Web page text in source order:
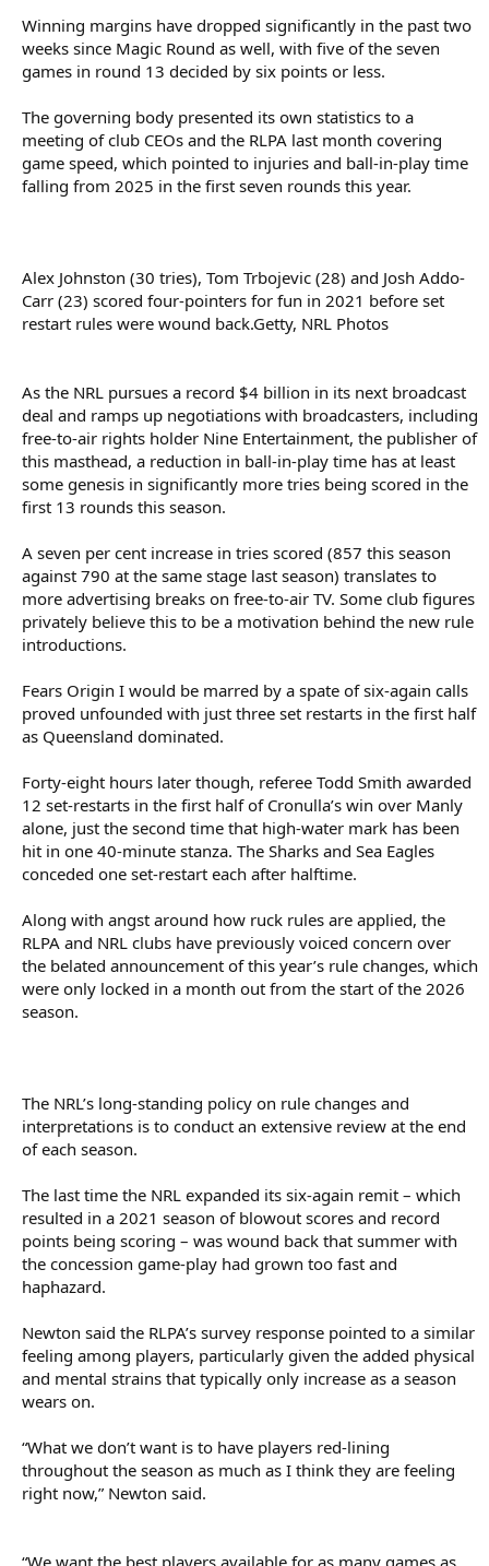
Winning margins have dropped significantly in the past two
weeks since Magic Round as well, with five of the seven
games in round 13 decided by six points or less.
The governing body presented its own statistics to a
meeting of club CEOs and the RLPA last month covering
game speed, which pointed to injuries and ball-in-play time
falling from 2025 in the first seven rounds this year.
Alex Johnston (30 tries), Tom Trbojevic (28) and Josh Addo-
Carr (23) scored four-pointers for fun in 2021 before set
restart rules were wound back.Getty, NRL Photos
As the NRL pursues a record $4 billion in its next broadcast
deal and ramps up negotiations with broadcasters, including
free-to-air rights holder Nine Entertainment, the publisher of
this masthead, a reduction in ball-in-play time has at least
some genesis in significantly more tries being scored in the
first 13 rounds this season.
A seven per cent increase in tries scored (857 this season
against 790 at the same stage last season) translates to
more advertising breaks on free-to-air TV. Some club figures
privately believe this to be a motivation behind the new rule
introductions.
Fears Origin I would be marred by a spate of six-again calls
proved unfounded with just three set restarts in the first half
as Queensland dominated.
Forty-eight hours later though, referee Todd Smith awarded
12 set-restarts in the first half of Cronulla’s win over Manly
alone, just the second time that high-water mark has been
hit in one 40-minute stanza. The Sharks and Sea Eagles
conceded one set-restart each after halftime.
Along with angst around how ruck rules are applied, the
RLPA and NRL clubs have previously voiced concern over
the belated announcement of this year’s rule changes, which
were only locked in a month out from the start of the 2026
season.
The NRL’s long-standing policy on rule changes and
interpretations is to conduct an extensive review at the end
of each season.
The last time the NRL expanded its six-again remit – which
resulted in a 2021 season of blowout scores and record
points being scoring – was wound back that summer with
the concession game-play had grown too fast and
haphazard.
Newton said the RLPA’s survey response pointed to a similar
feeling among players, particularly given the added physical
and mental strains that typically only increase as a season
wears on.
“What we don’t want is to have players red-lining
throughout the season as much as I think they are feeling
right now,” Newton said.